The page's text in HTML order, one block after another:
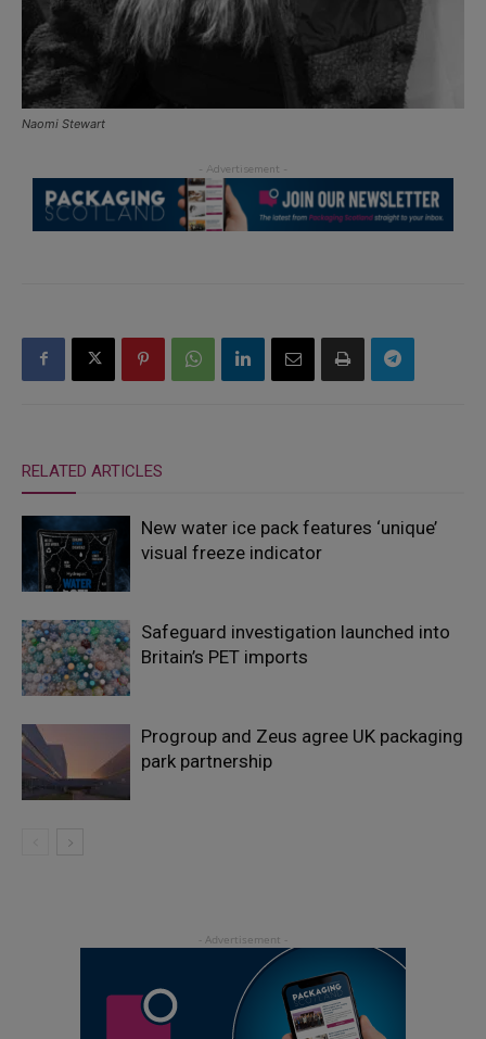
Naomi Stewart
RELATED ARTICLES
New water ice pack features ‘unique’
visual freeze indicator
Safeguard investigation launched into
Britain’s PET imports
Progroup and Zeus agree UK packaging
park partnership